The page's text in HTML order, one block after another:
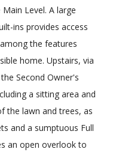
Level. A large
ins provides access
the features
home. Upstairs, via
Second Owner's
a sitting area and
the lawn and trees, as
and a sumptuous Full
an open overlook to